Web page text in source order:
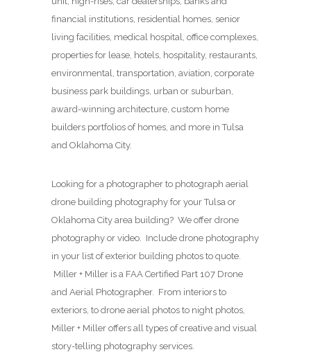
financial institutions, residential homes, senior
living facilities, medical hospital, office complexes,
properties for lease, hotels, hospitality, restaurants,
environmental, transportation, aviation, corporate
business park buildings, urban or suburban,
award-winning architecture, custom home
builders portfolios of homes, and more in Tulsa
and Oklahoma City.
Looking for a photographer to photograph aerial
drone building photography for your Tulsa or
Oklahoma City area building? We offer drone
photography or video. Include drone photography
in your list of exterior building photos to quote.
Miller + Miller is a FAA Certified Part 107 Drone
and Aerial Photographer. From interiors to
exteriors, to drone aerial photos to night photos,
Miller + Miller offers all types of creative and visual
story-telling photography services.